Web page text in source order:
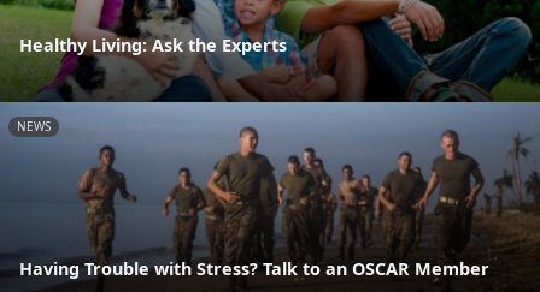
Healthy Living: Ask the Experts
NEWS
Having Trouble with Stress? Talk to an OSCAR Member